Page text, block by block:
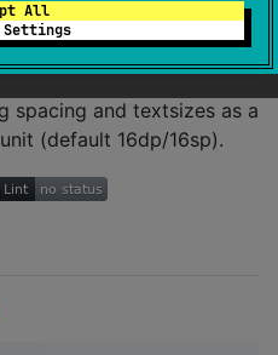
All
Settings
spacing and textsizes as a
(default 16dp/16sp).